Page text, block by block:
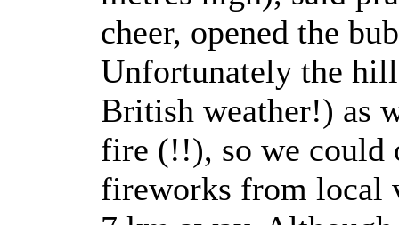
cheer, opened the
Unfortunately the
British weather!) as
fire (!!), so we could
fireworks from local